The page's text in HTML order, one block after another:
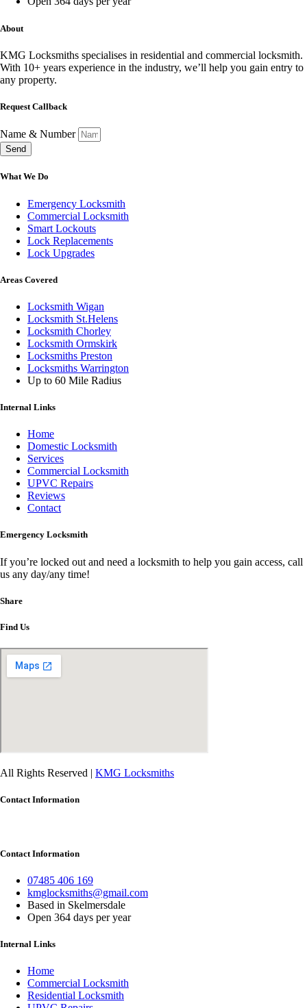
About
KMG Locksmiths specialises in residential and commercial locksmith.
With 10+ years experience in the industry, we’ll help you gain entry to
any property.
Request Callback
Name & Number
Send
What We Do
Emergency Locksmith
Commercial Locksmith
Smart Lockouts
Lock Replacements
Lock Upgrades
Areas Covered
Locksmith Wigan
Locksmith St.Helens
Locksmith Chorley
Locksmith Ormskirk
Locksmiths Preston
Locksmiths Warrington
Up to 60 Mile Radius
Internal Links
Home
Domestic Locksmith
Services
Commercial Locksmith
UPVC Repairs
Reviews
Contact
Emergency Locksmith
If you’re locked out and need a locksmith to help you gain access, call
us any day/any time!
Share
Find Us
All Rights Reserved | KMG Locksmiths
Contact Information
Contact Information
07485 406 169
kmglocksmiths@gmail.com
Based in Skelmersdale
Open 364 days per year
Internal Links
Home
Commercial Locksmith
Residential Locksmith